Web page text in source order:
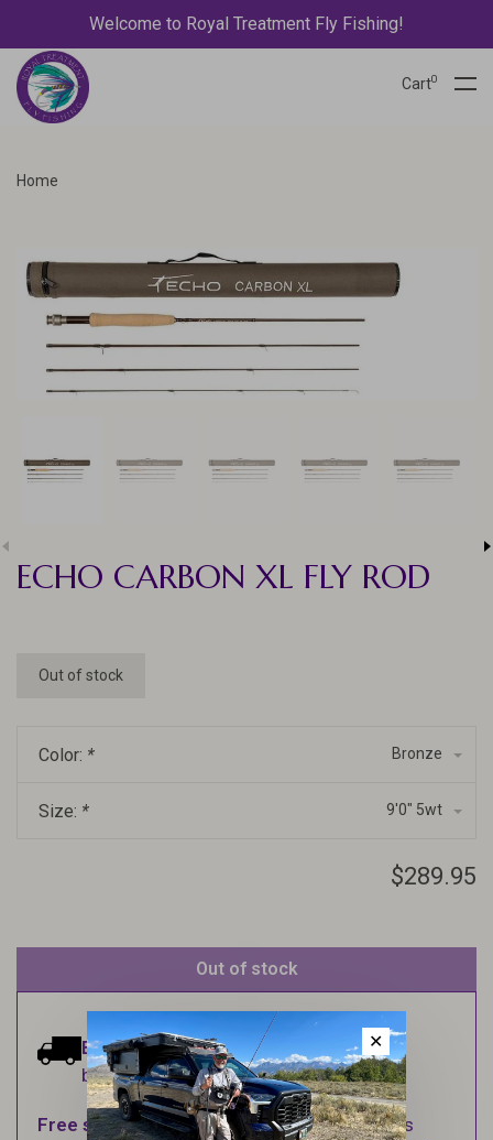
Welcome to Royal Treatment Fly Fishing!
Cart0
Home
ECHO CARBON XL FLY ROD
Out of stock
Color: * Bronze
Size: * 9'0" 5wt
$289.95
Out of stock
Estimated delivery:
Ships within 1-2
business days.
Free shippingon orders over $100 (Excludes
✕